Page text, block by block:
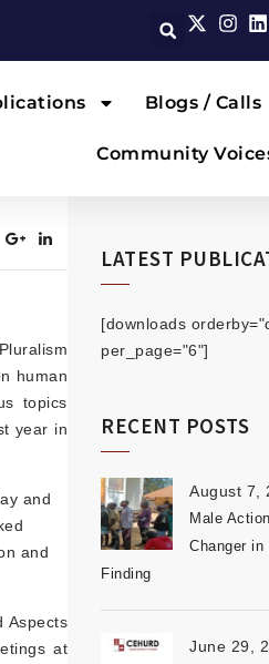
Blogs / Calls
Community
human
topics
year in
and
and
Aspects
at
LATEST
[downloads
per_page="6"]
RECENT POSTS
August 7,
Male
Changer
Finding
June 29,